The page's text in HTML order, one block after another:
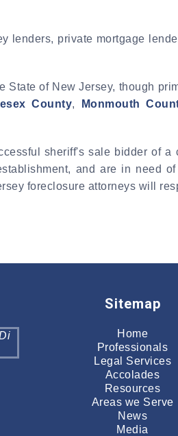
lenders, private mortgage
of New Jersey, though
County, Monmouth
sheriff's sale bidder of
and are in need
foreclosure attorneys will
Sitemap
Home
Professionals
Legal Services
Accolades
Resources
Areas we Serve
News
Media